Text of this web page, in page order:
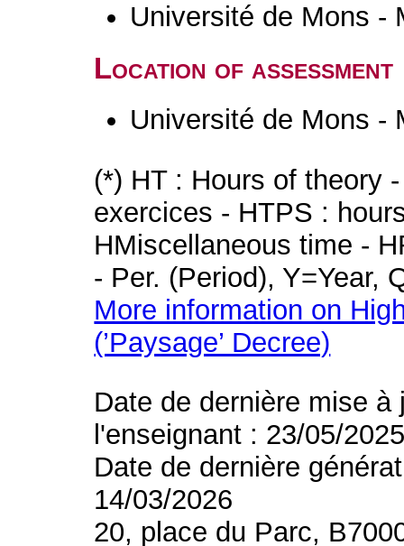
Université de Mons -
Location of assessment
Université de Mons -
(*) HT : Hours of theory
exercices - HTPS :
HMiscellaneous time -
- Per. (Period), Y=Year,
More information on
(’Paysage’ Decree)
Date de dernière mise
l'enseignant : 23/05/
Date de dernière
14/03/2026
20, place du Parc,